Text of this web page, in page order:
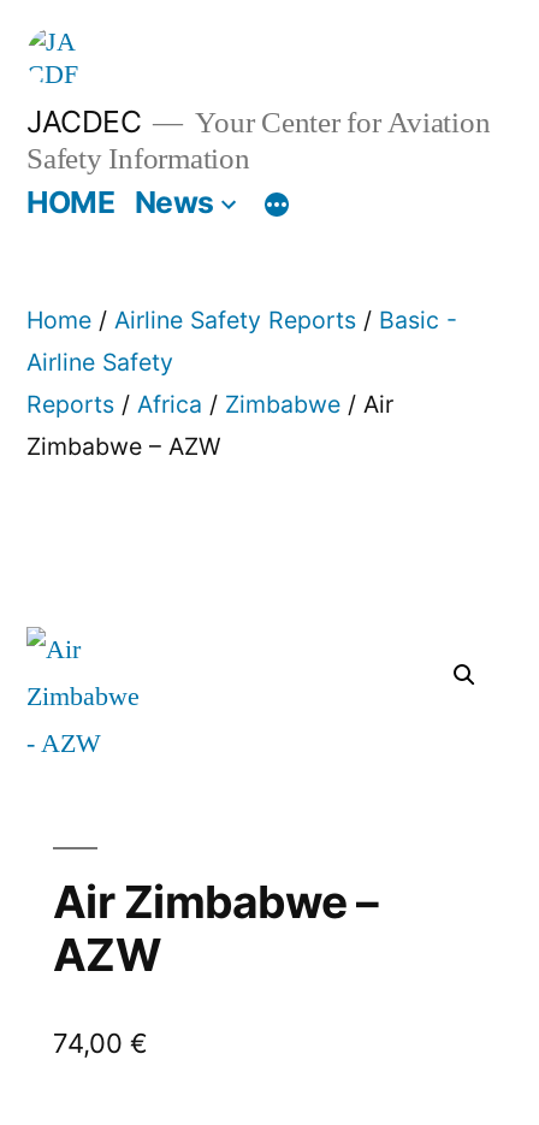
Skip
content
JACDEC
Your Center for Aviation
Safety Information
HOME News
Home / Airline Safety Reports / Basic -
Airline Safety
Reports / Africa / Zimbabwe / Air
Zimbabwe – AZW
Air Zimbabwe –
AZW
74,00 €